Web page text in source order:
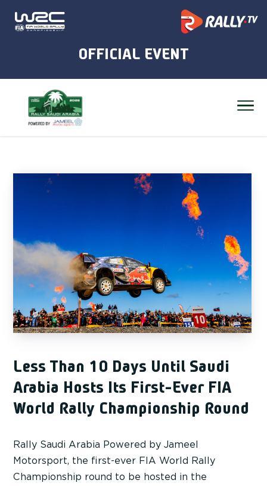
Less Than 10 Days Until Saudi
Arabia Hosts Its First-Ever FIA
World Rally Championship Round
Rally Saudi Arabia Powered by Jameel
Motorsport, the first-ever FIA World Rally
Championship round to be hosted in the